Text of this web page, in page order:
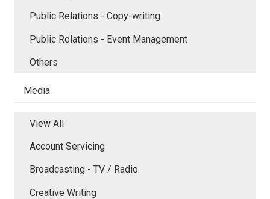
Public Relations - Copy-writing
Public Relations - Event Management
Others
Media
View All
Account Servicing
Broadcasting - TV / Radio
Creative Writing